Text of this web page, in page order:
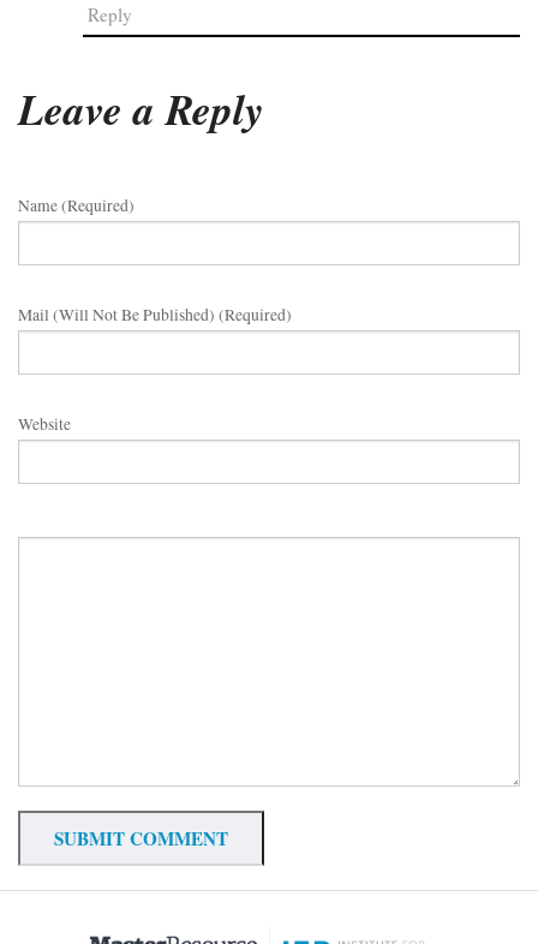
Reply
Leave a Reply
Name (required)
Mail (will Not Be Published) (required)
Website